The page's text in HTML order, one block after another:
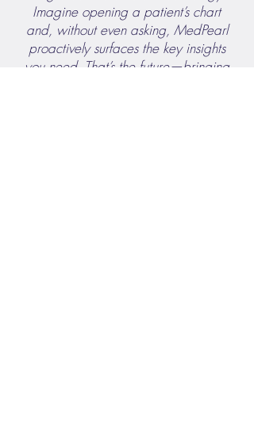
Imagine opening a patient’s chart
and, without even asking, MedPearl
proactively surfaces the key insights
you need. That’s the future—bringing